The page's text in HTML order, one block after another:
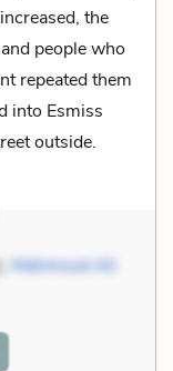
the
people who
repeated them
into Esmiss
outside.
Mahmoud Ali